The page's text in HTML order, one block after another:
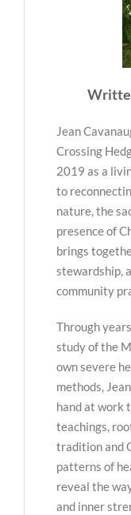
Jean
Crossing
2019 as a
to
nature, the
presence of
brings
stewardship,
community
Through
study of the
own severe
methods,
hand at work
teachings,
tradition and
patterns of
reveal the
and inner